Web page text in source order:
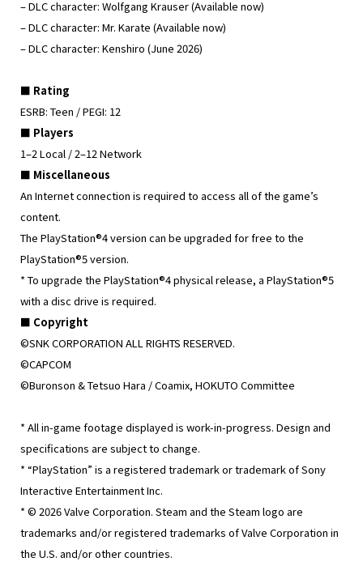
– DLC character: Wolfgang Krauser (Available now)
– DLC character: Mr. Karate (Available now)
– DLC character: Kenshiro (June 2026)
■ Rating
ESRB: Teen / PEGI: 12
■ Players
1–2 Local / 2–12 Network
■ Miscellaneous
An Internet connection is required to access all of the game’s
content.
The PlayStation®4 version can be upgraded for free to the
PlayStation®5 version.
* To upgrade the PlayStation®4 physical release, a PlayStation®5
with a disc drive is required.
■ Copyright
©SNK CORPORATION ALL RIGHTS RESERVED.
©CAPCOM
©Buronson & Tetsuo Hara / Coamix, HOKUTO Committee
* All in-game footage displayed is work-in-progress. Design and
specifications are subject to change.
* “PlayStation” is a registered trademark or trademark of Sony
Interactive Entertainment Inc.
* © 2026 Valve Corporation. Steam and the Steam logo are
trademarks and/or registered trademarks of Valve Corporation in
the U.S. and/or other countries.